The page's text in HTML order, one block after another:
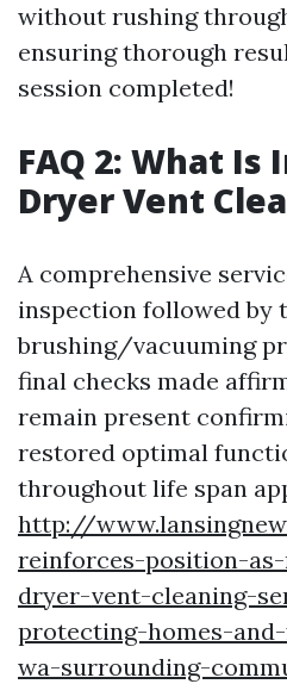
without rushing
ensuring thorough
session completed!
FAQ 2: What Is
Dryer Vent
A comprehensive
inspection followed by
brushing/vacuuming
final checks made
remain present
restored optimal
throughout life span
http://
reinforces-position-
dryer-vent-cleaning-
protecting-homes-
wa-surrounding-